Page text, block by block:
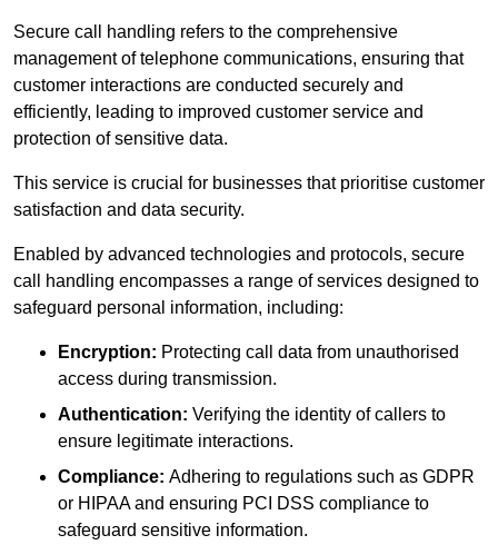
Secure call handling refers to the comprehensive
management of telephone communications, ensuring that
customer interactions are conducted securely and
efficiently, leading to improved customer service and
protection of sensitive data.
This service is crucial for businesses that prioritise customer
satisfaction and data security.
Enabled by advanced technologies and protocols, secure
call handling encompasses a range of services designed to
safeguard personal information, including:
Encryption: Protecting call data from unauthorised
access during transmission.
Authentication: Verifying the identity of callers to
ensure legitimate interactions.
Compliance: Adhering to regulations such as GDPR
or HIPAA and ensuring PCI DSS compliance to
safeguard sensitive information.